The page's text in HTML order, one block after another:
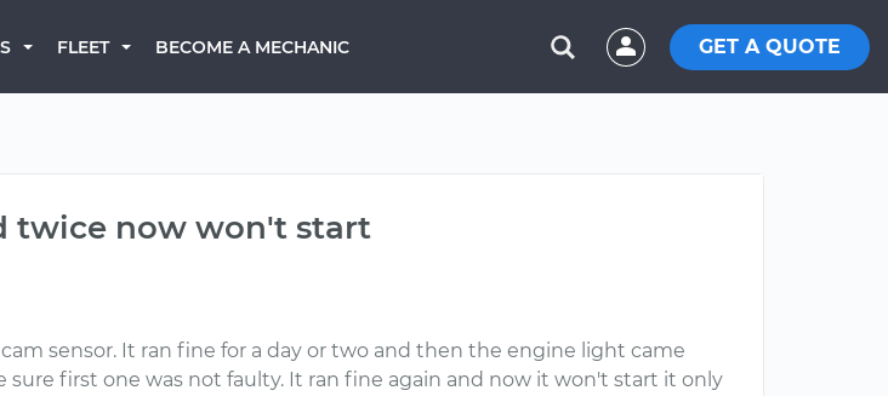
FLEET BECOME A MECHANIC GET A QUOTE
twice now won't start
sensor. It ran fine for a day or two and then the engine light came
first one was not faulty. It ran fine again and now it won't start it only